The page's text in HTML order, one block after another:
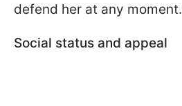
defend her at any moment.
Social status and appeal